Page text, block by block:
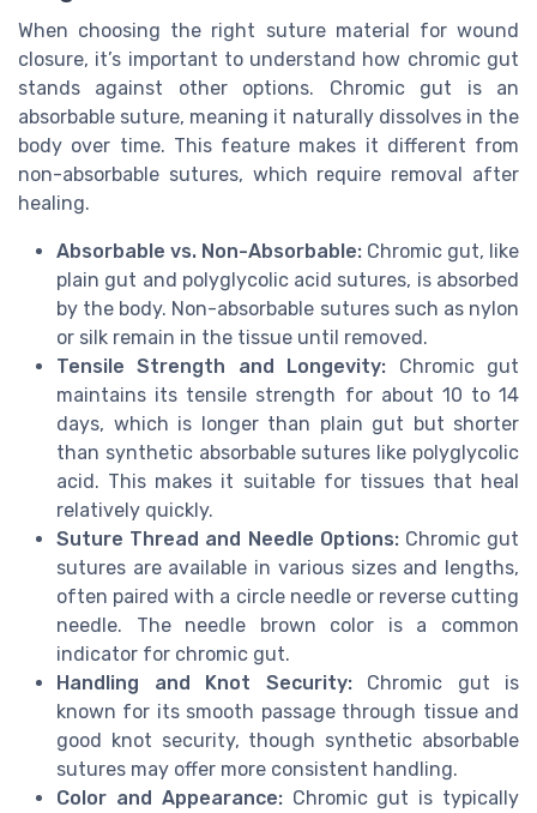
When choosing the right suture material for wound
closure, it’s important to understand how chromic gut
stands against other options. Chromic gut is an
absorbable suture, meaning it naturally dissolves in the
body over time. This feature makes it different from
non-absorbable sutures, which require removal after
healing.
Absorbable vs. Non-Absorbable: Chromic gut, like
plain gut and polyglycolic acid sutures, is absorbed
by the body. Non-absorbable sutures such as nylon
or silk remain in the tissue until removed.
Tensile Strength and Longevity: Chromic gut
maintains its tensile strength for about 10 to 14
days, which is longer than plain gut but shorter
than synthetic absorbable sutures like polyglycolic
acid. This makes it suitable for tissues that heal
relatively quickly.
Suture Thread and Needle Options:Chromic gut
sutures are available in various sizes and lengths,
often paired with a circle needle or reverse cutting
needle. The needle brown color is a common
indicator for chromic gut.
Handling and Knot Security:Chromic gut is
known for its smooth passage through tissue and
good knot security, though synthetic absorbable
sutures may offer more consistent handling.
Color and Appearance:Chromic gut is typically